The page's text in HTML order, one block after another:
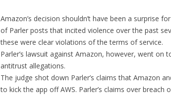
Amazon’s decision shouldn’t have been a surprise
of Parler posts that incited violence over the past
these were clear violations of the terms of service.
Parler’s lawsuit against Amazon, however, went on
antitrust allegations.
The judge shot down Parler’s claims that Amazon
to kick the app off AWS. Parler’s claims over